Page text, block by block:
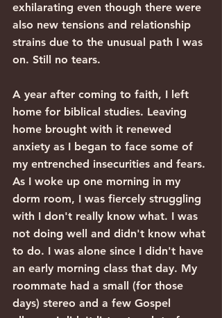
exhilarating even though there were
also new tensions and relationship
strains due to the unusual path I was
on. Still no tears.
A year after coming to faith, I left
home for biblical studies. Leaving
home brought with it renewed
anxiety as I began to face some of
my entrenched insecurities and fears.
As I woke up one morning in my
dorm room, I was fiercely struggling
with I don't really know what. I was
not doing well and didn't know what
to do. I was alone since I didn't have
an early morning class that day. My
roommate had a small (for those
days) stereo and a few Gospel